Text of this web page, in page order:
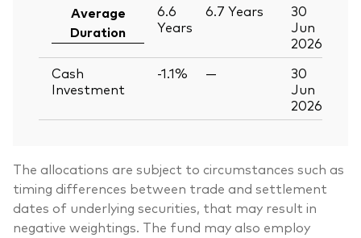
Average
Duration
6.6
Years
6.7 Years
30
Jun
2026
Cash
Investment
-1.1% —
30
Jun
2026
The allocations are subject to circumstances such as
timing differences between trade and settlement
dates of underlying securities, that may result in
negative weightings. The fund may also employ